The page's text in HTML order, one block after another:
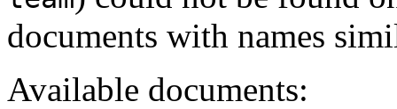
documents with names
Available documents: